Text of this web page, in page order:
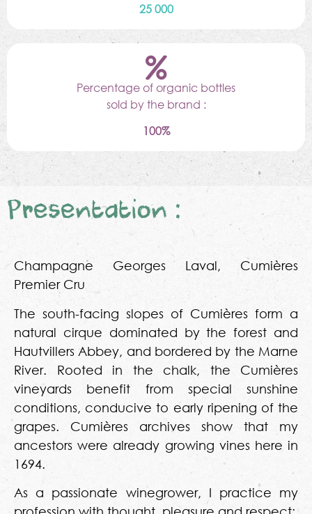
25 000
Percentage of organic bottles
sold by the brand :
100%
Presentation :
Champagne Georges Laval, Cumières
Premier Cru
The south-facing slopes of Cumières form a
natural cirque dominated by the forest and
Hautvillers Abbey, and bordered by the Marne
River. Rooted in the chalk, the Cumières
vineyards benefit from special sunshine
conditions, conducive to early ripening of the
grapes. Cumières archives show that my
ancestors were already growing vines here in
1694.
As a passionate winegrower, I practice my